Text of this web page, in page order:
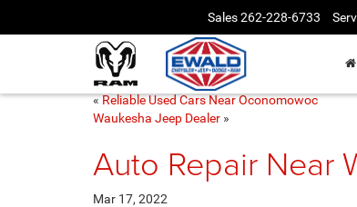
Sales262-228-6733
«Reliable Used Cars Near Oconomowoc
Waukesha Jeep Dealer »
Auto Repair Near
Mar 17, 2022